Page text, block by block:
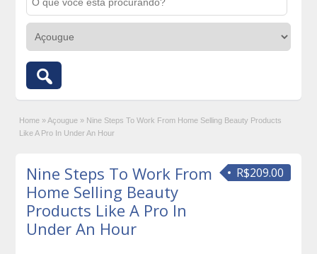
Home » Açougue » Nine Steps To Work From Home Selling Beauty Products
Like A Pro In Under An Hour
R$209.00
Nine Steps To Work From
Home Selling Beauty
Products Like A Pro In
Under An Hour